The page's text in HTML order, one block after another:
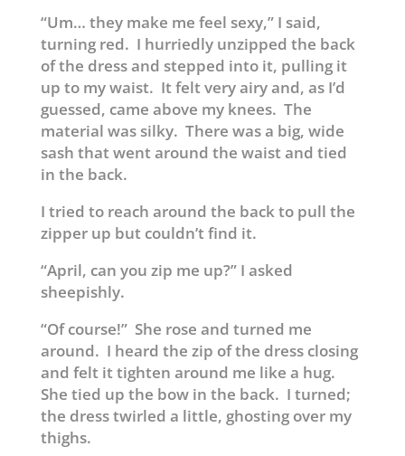
“Um… they make me feel sexy,” I said,
turning red. I hurriedly unzipped the back
of the dress and stepped into it, pulling it
up to my waist. It felt very airy and, as I’d
guessed, came above my knees. The
material was silky. There was a big, wide
sash that went around the waist and tied
in the back.
I tried to reach around the back to pull the
zipper up but couldn’t find it.
“April, can you zip me up?” I asked
sheepishly.
“Of course!” She rose and turned me
around. I heard the zip of the dress closing
and felt it tighten around me like a hug.
She tied up the bow in the back. I turned;
the dress twirled a little, ghosting over my
thighs.